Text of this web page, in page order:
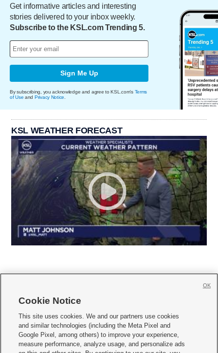
Get informative articles and interesting
stories delivered to your inbox weekly.
Subscribe to the KSL.com Trending 5.
Sign Me Up
By subscribing, you acknowledge and agree to KSL.com's Terms
of Use and Privacy Notice
KSL WEATHER FORECAST
     
Mobile Apps| Newsletter|Advertise|Contact Us|Careers with KSL.com
Privacy Statement Video Consent Viewing Policy
Cookie Notice
This site uses cookies. We and our partners use cookies
and similar technologies (including the Meta Pixel and
Google Pixel, among others) to improve your experience,
measure performance, analyze usage, and personalize ads
OK